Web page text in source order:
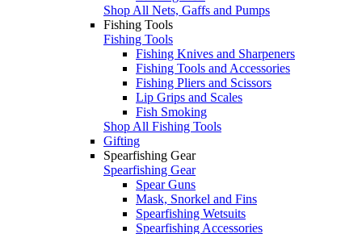
Shop All Nets, Gaffs and Pumps
Fishing Tools
Fishing Tools
Fishing Knives and Sharpeners
Fishing Tools and Accessories
Fishing Pliers and Scissors
Lip Grips and Scales
Fish Smoking
Shop All Fishing Tools
Gifting
Spearfishing Gear
Spearfishing Gear
Spear Guns
Mask, Snorkel and Fins
Spearfishing Wetsuits
Spearfishing Accessories